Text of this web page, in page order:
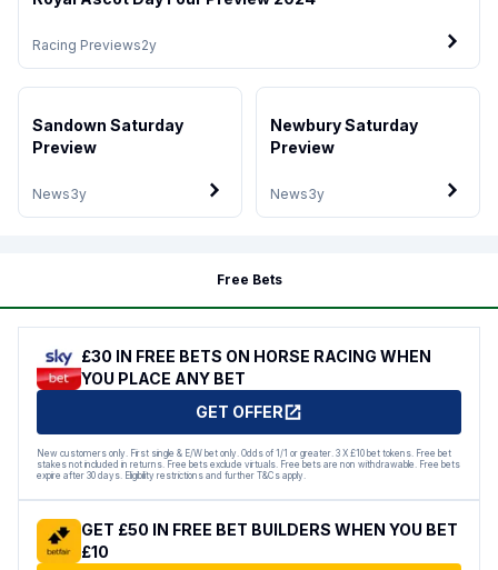
Racing Previews2y
News3y
Sandown Saturday
Preview
News3y
Newbury Saturday
Preview
Free Bets
£30 IN FREE BETS ON HORSE RACING WHEN
YOU PLACE ANY BET
GET OFFER
New customers only. First single & E/W bet only. Odds of 1/1 or greater. 3 X £10 bet tokens. Free bet
stakes not included in returns. Free bets exclude virtuals. Free bets are non withdrawable. Free bets
expire after 30 days. Eligibility restrictions and further T&Cs apply.
GET £50 IN FREE BET BUILDERS WHEN YOU BET
£10